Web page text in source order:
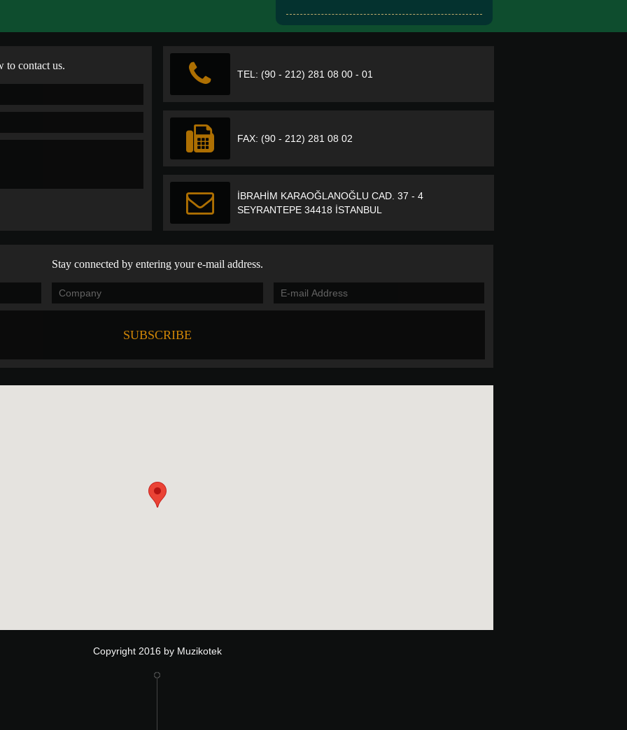
to contact us.
TEL: (90 - 212) 281 08 00 - 01
FAX: (90 - 212) 281 08 02
İBRAHİM KARAOĞLANOĞLU CAD. 37 - 4
SEYRANTEPE 34418 İSTANBUL
Stay connected by entering your e-mail address.
Copyright 2016 by Muzikotek